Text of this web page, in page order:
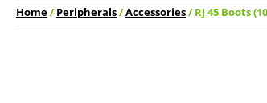
Home/Peripherals/Accessories/ RJ 45 Boots